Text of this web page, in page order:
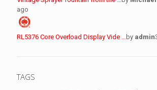
ago
RL5376 Core Overload Display Vide … by admin
TAGS